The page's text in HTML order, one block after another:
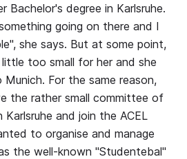
Bachelor's degree in Karlsruhe.
going on there and I
she says. But at some point,
little too small for her and she
For the same reason,
the rather small committee of
and join the ACEL
to organise and manage
the well-known "Studentebal"